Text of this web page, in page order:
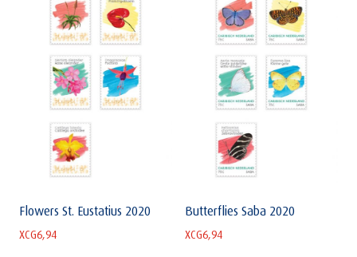
Flowers St. Eustatius 2020
XCG6,94
Butterflies Saba 2020
XCG6,94